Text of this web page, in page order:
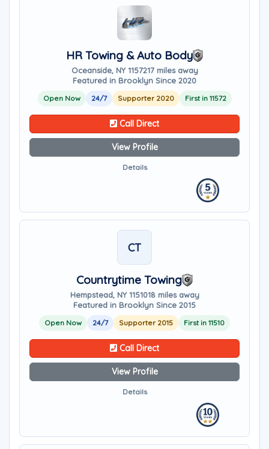
HR Towing & Auto Body
Oceanside, NY 1157217 miles away
Featured in Brooklyn Since 2020
Open Now 24/7 Supporter 2020 First in 11572
Call Direct
View Profile
Details
CT
Countrytime Towing
Hempstead, NY 1151018 miles away
Featured in Brooklyn Since 2015
Open Now 24/7 Supporter 2015 First in 11510
Call Direct
View Profile
Details